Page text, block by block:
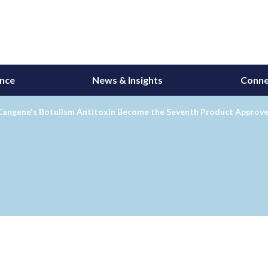
News & Insights
Botulism Antitoxin Become the Seventh Product